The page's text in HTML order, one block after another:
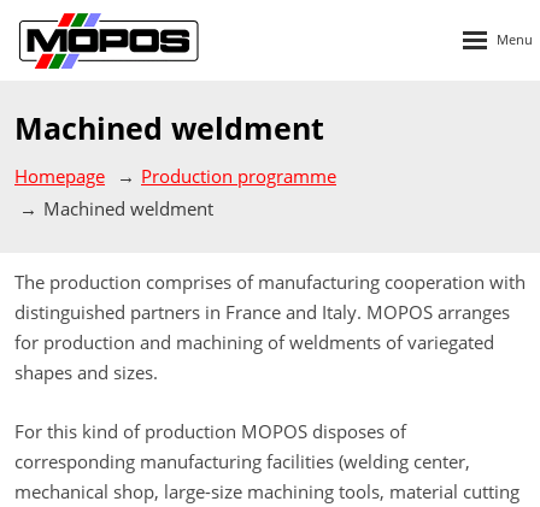
Machined weldment
Homepage
Production programme
Machined weldment
The production comprises of manufacturing cooperation with
distinguished partners in France and Italy. MOPOS arranges
for production and machining of weldments of variegated
shapes and sizes.
For this kind of production MOPOS disposes of
corresponding manufacturing facilities (welding center,
mechanical shop, large-size machining tools, material cutting